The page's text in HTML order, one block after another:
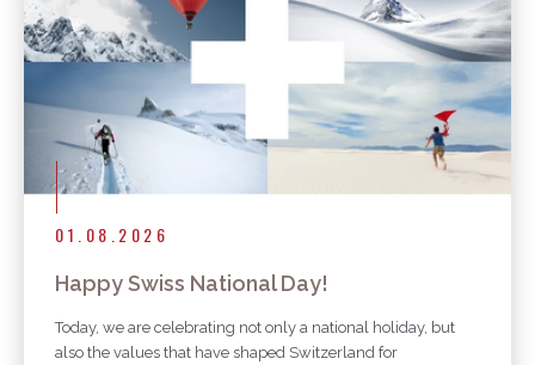
01.08.2026
Happy Swiss National Day!
Today, we are celebrating not only a national holiday, but
also the values that have shaped Switzerland for